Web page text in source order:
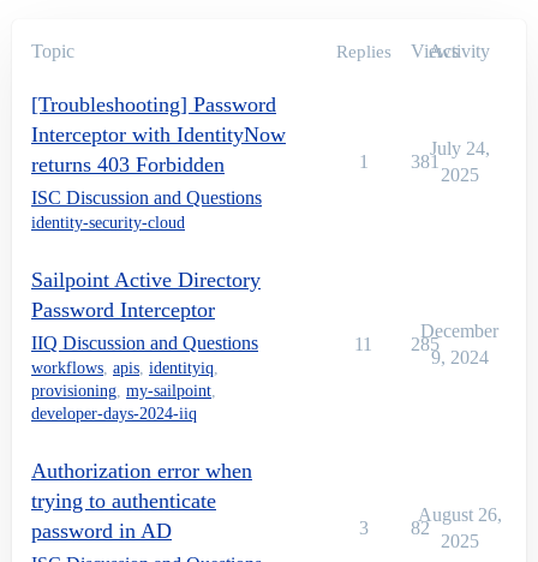
Topic Replies Views
Activity
[Troubleshooting] Password
Interceptor with IdentityNow
returns 403 Forbidden
ISC Discussion and Questions
identity-security-cloud
1 381
July 24,
2025
Sailpoint Active Directory
Password Interceptor
IIQ Discussion and Questions
workflows, apis, identityiq,
provisioning, my-sailpoint,
developer-days-2024-iiq
11 285
December
9, 2024
Authorization error when
trying to authenticate
password in AD
3 82
August 26,
2025